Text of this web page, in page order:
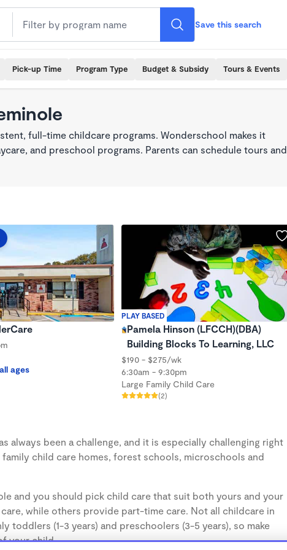
Save this search
Pick-up Time Program Type Budget & Subsidy Tours & Events
full-time childcare programs. Wonderschool makes it
and preschool programs. Parents can schedule tours and
ages
PLAY BASED
Pamela Hinson (LFCCH)(DBA)
Building Blocks To Learning, LLC
$190 - $275/wk
6:30am - 9:30pm
Large Family Child Care
(2)
always been a challenge, and it is especially challenging right
child care homes, forest schools, microschools and
and you should pick child care that suit both yours and your
while others provide part-time care. Not all childcare in
toddlers (1-3 years) and preschoolers (3-5 years), so make
your child.